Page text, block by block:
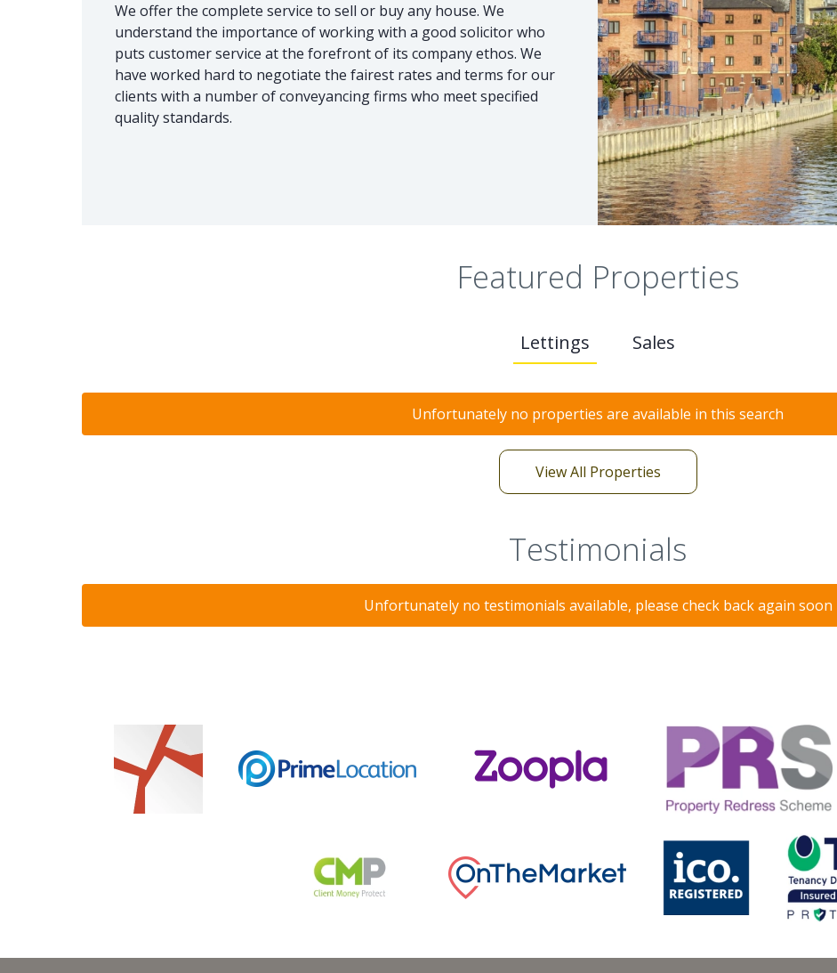
We offer the complete service to sell or buy any house. We
understand the importance of working with a good solicitor who
puts customer service at the forefront of its company ethos. We
have worked hard to negotiate the fairest rates and terms for our
clients with a number of conveyancing firms who meet specified
quality standards.
Featured Properties
Lettings Sales
Unfortunately no properties are available in this search
View All Properties
Testimonials
Unfortunately no testimonials available, please check back again soon